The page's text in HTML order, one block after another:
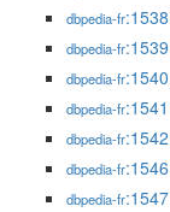
dbpedia-fr:1538
dbpedia-fr:1539
dbpedia-fr:1540
dbpedia-fr:1541
dbpedia-fr:1542
dbpedia-fr:1546
dbpedia-fr:1547